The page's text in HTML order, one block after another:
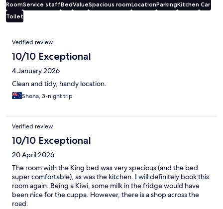
RoomService staffBedValueSpacious roomLocationParkingKitchen Car
Toilet
Reviews
Verified review
10/10 Exceptional
4 January 2026
Clean and tidy, handy location.
Shona, 3-night trip
Verified review
10/10 Exceptional
20 April 2026
The room with the King bed was very specious (and the bed
super comfortable), as was the kitchen. I will definitely book this
room again. Being a Kiwi, some milk in the fridge would have
been nice for the cuppa. However, there is a shop across the
road.